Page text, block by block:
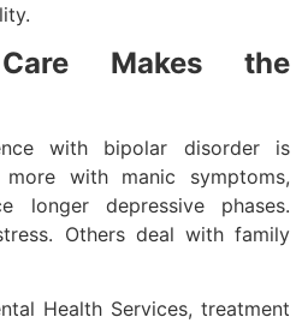
Care Makes the
with bipolar disorder is
with manic symptoms,
longer depressive phases.
Others deal with family
Health Services, treatment